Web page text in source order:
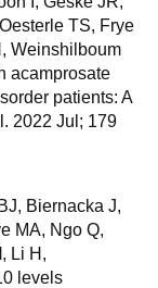
TS, Frye
Weinshilboum
acamprosate
patients: A
2022 Jul; 179
Biernacka J,
MA, Ngo Q,
, Li H,
levels